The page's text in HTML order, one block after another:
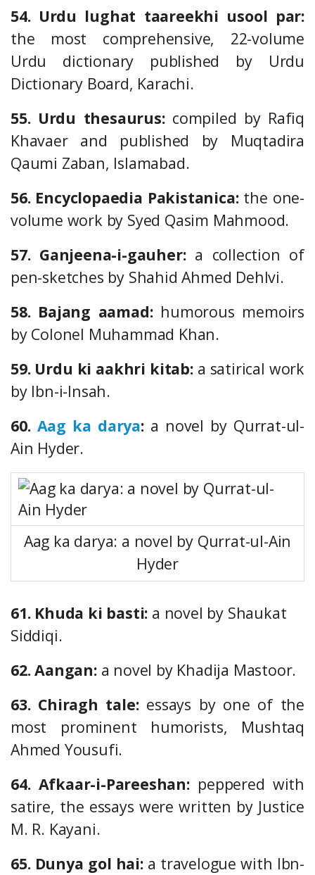
54. Urdu lughat taareekhi usool par:
the most comprehensive, 22-volume
Urdu dictionary published by Urdu
Dictionary Board, Karachi.
55. Urdu thesaurus:compiled by Rafiq
Khavaer and published by Muqtadira
Qaumi Zaban, Islamabad.
56. Encyclopaedia Pakistanica:the one-
volume work by Syed Qasim Mahmood.
57. Ganjeena-i-gauher:a collection of
pen-sketches by Shahid Ahmed Dehlvi.
58. Bajang aamad:humorous memoirs
by Colonel Muhammad Khan.
59. Urdu ki aakhri kitab:a satirical work
by Ibn-i-Insah.
60. Aag ka darya:a novel by Qurrat-ul-
Ain Hyder.
Aag ka darya: a novel by Qurrat-ul-Ain
Hyder
61. Khuda ki basti: a novel by Shaukat
Siddiqi.
62. Aangan:a novel by Khadija Mastoor.
63. Chiragh tale:essays by one of the
most prominent humorists, Mushtaq
Ahmed Yousufi.
64. Afkaar-i-Pareeshan:peppered with
satire, the essays were written by Justice
M. R. Kayani.
65. Dunya gol hai:a travelogue with Ibn-